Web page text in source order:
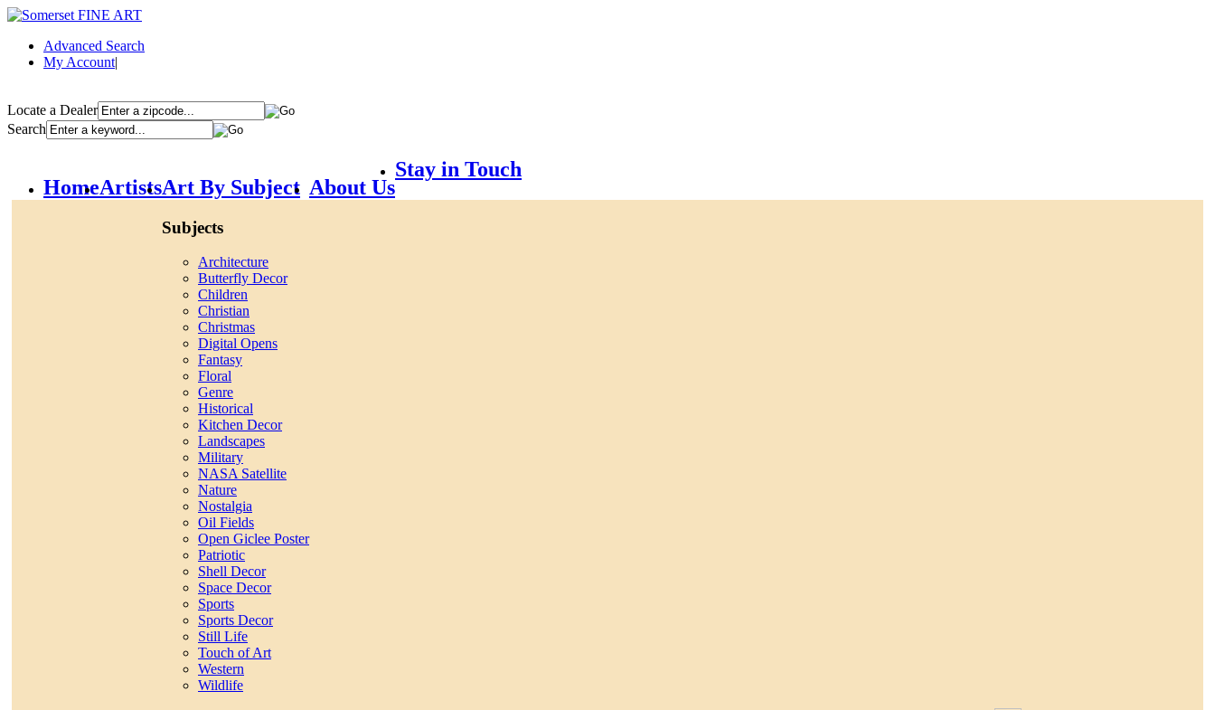
Advanced Search
My Account|
Locate a Dealer
Search
HomeArtistsArt By Subject
Subjects
Architecture
Butterfly Decor
Children
Christian
Christmas
Digital Opens
Fantasy
Floral
Genre
Historical
Kitchen Decor
Landscapes
Military
NASA Satellite
Nature
Nostalgia
Oil Fields
Open Giclee Poster
Patriotic
Shell Decor
Space Decor
Sports
Sports Decor
Still Life
Touch of Art
Western
Wildlife
About Us
Stay in Touch